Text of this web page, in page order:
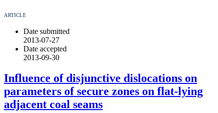
ARTICLE
Date submitted
2013-07-27
Date accepted
2013-09-30
Influence of disjunctive dislocations on
parameters of secure zones on flat-lying
adjacent coal seams